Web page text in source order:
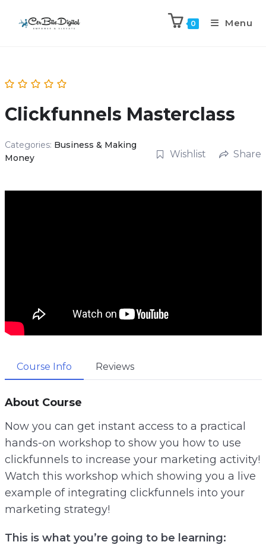
0 Menu
Clickfunnels Masterclass
Categories: Business & Making
Money
Wishlist Share
Course Info Reviews
About Course
Now you can get instant access to a practical
hands-on workshop to show you how to use
clickfunnels to increase your marketing activity!
Watch this workshop which showing you a live
example of integrating clickfunnels into your
marketing strategy!
This is what you’re going to be learning: